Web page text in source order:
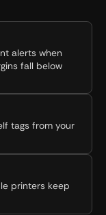
alerts when
fall below
tags from your
printers keep